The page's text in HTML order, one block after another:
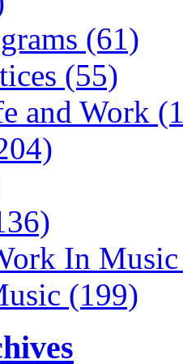
(61)
(55)
and Work
In
(199)